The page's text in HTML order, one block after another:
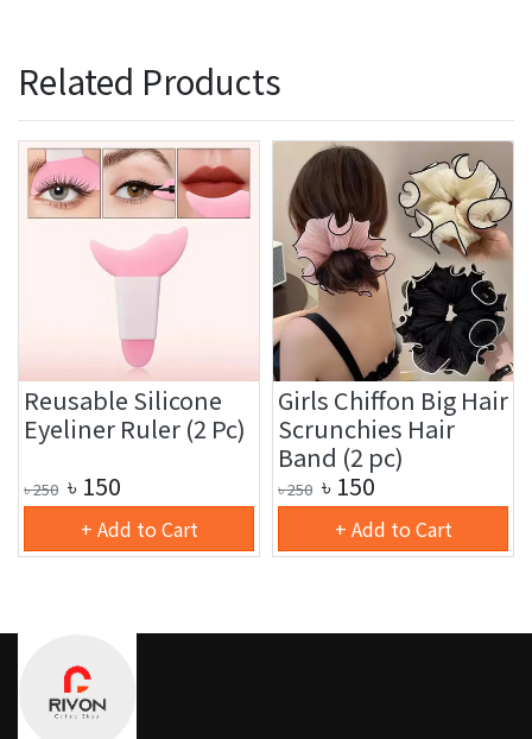
Related Products
Reusable Silicone
Eyeliner Ruler (2 Pc)
৳250 ৳ 150
+ Add to Cart
Girls Chiffon Big Hair
Scrunchies Hair
Band (2 pc)
৳250 ৳ 150
+ Add to Cart